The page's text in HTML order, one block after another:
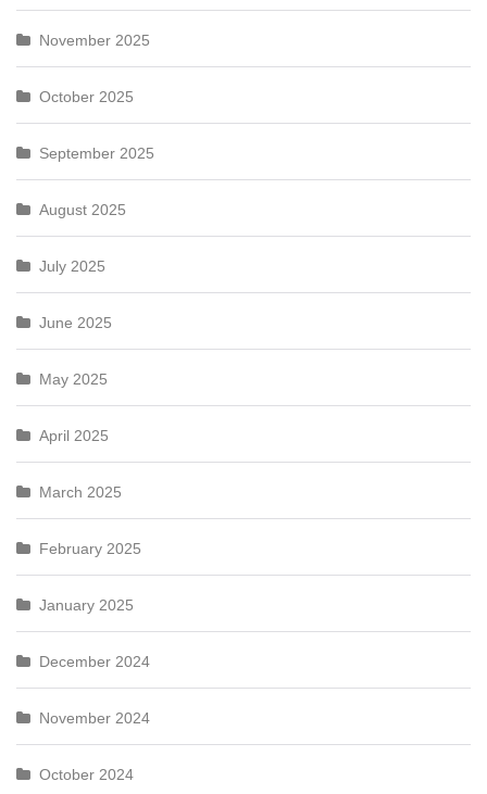
November 2025
October 2025
September 2025
August 2025
July 2025
June 2025
May 2025
April 2025
March 2025
February 2025
January 2025
December 2024
November 2024
October 2024